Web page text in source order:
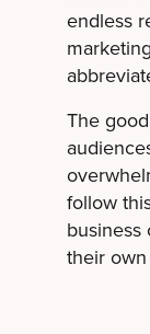
endless
The
follow
their own